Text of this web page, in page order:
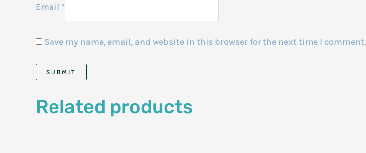
Email *
Save my name, email, and website in this browser for the next time I comment.
Related products